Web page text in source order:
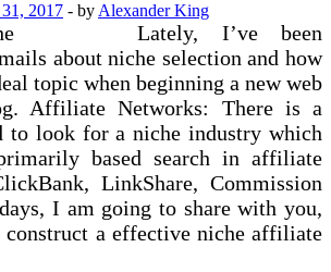
2017 - by Alexander King
Lately, I’ve been
about niche selection and how
topic when beginning a new web
Affiliate Networks: There is a
to look for a niche industry which
based search in affiliate
LinkShare, Commission
I am going to share with you,
construct a effective niche affiliate